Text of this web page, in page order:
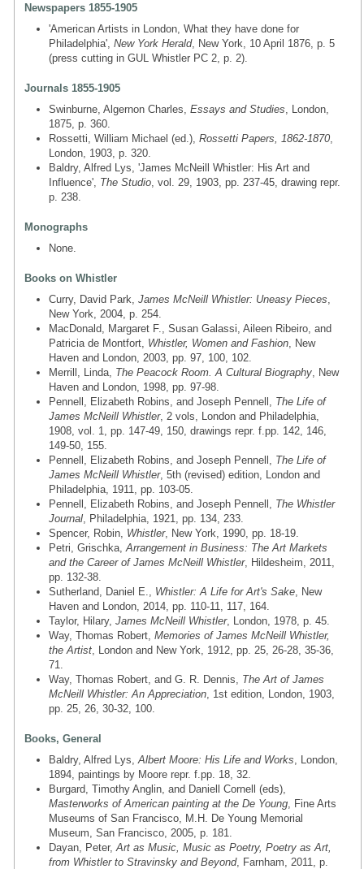
Newspapers 1855-1905
'American Artists in London, What they have done for
Philadelphia', New York Herald, New York, 10 April 1876, p. 5
(press cutting in GUL Whistler PC 2, p. 2).
Journals 1855-1905
Swinburne, Algernon Charles, Essays and Studies , London,
1875, p. 360.
Rossetti, William Michael (ed.), Rossetti Papers, 1862-1870
London, 1903, p. 320.
Baldry, Alfred Lys, 'James McNeill Whistler: His Art and
Influence', The Studio , vol. 29, 1903, pp. 237-45, drawing repr.
p. 238.
Monographs
None.
Books on Whistler
Curry, David Park, James McNeill Whistler: Uneasy Pieces
New York, 2004, p. 254.
MacDonald, Margaret F., Susan Galassi, Aileen Ribeiro, and
Patricia de Montfort, Whistler, Women and Fashion , New
Haven and London, 2003, pp. 97, 100, 102.
Merrill, Linda, The Peacock Room. A Cultural Biography , New
Haven and London, 1998, pp. 97-98.
Pennell, Elizabeth Robins, and Joseph Pennell, The Life of
James McNeill Whistler, 2 vols, London and Philadelphia,
1908, vol. 1, pp. 147-49, 150, drawings repr. f.pp. 142, 146,
149-50, 155.
Pennell, Elizabeth Robins, and Joseph Pennell, The Life of
James McNeill Whistler, 5th (revised) edition, London and
Philadelphia, 1911, pp. 103-05.
Pennell, Elizabeth Robins, and Joseph Pennell, The Whistler
Journal , Philadelphia, 1921, pp. 134, 233.
Spencer, Robin, Whistler, New York, 1990, pp. 18-19.
Petri, Grischka, Arrangement in Business: The Art Markets
and the Career of James McNeill Whistler, Hildesheim, 2011,
pp. 132-38.
Sutherland, Daniel E., Whistler: A Life for Art's Sake , New
Haven and London, 2014, pp. 110-11, 117, 164.
Taylor, Hilary, James McNeill Whistler, London, 1978, p. 45.
Way, Thomas Robert, Memories of James McNeill Whistler,
the Artist , London and New York, 1912, pp. 25, 26-28, 35-36,
71.
Way, Thomas Robert, and G. R. Dennis, The Art of James
McNeill Whistler: An Appreciation , 1st edition, London, 1903,
pp. 25, 26, 30-32, 100.
Books, General
Baldry, Alfred Lys, Albert Moore: His Life and Works , London,
1894, paintings by Moore repr. f.pp. 18, 32.
Burgard, Timothy Anglin, and Daniell Cornell (eds),
Masterworks of American painting at the De Young , Fine Arts
Museums of San Francisco, M.H. De Young Memorial
Museum, San Francisco, 2005, p. 181.
Dayan, Peter, Art as Music, Music as Poetry, Poetry as Art,
from Whistler to Stravinsky and Beyond, Farnham, 2011, p.